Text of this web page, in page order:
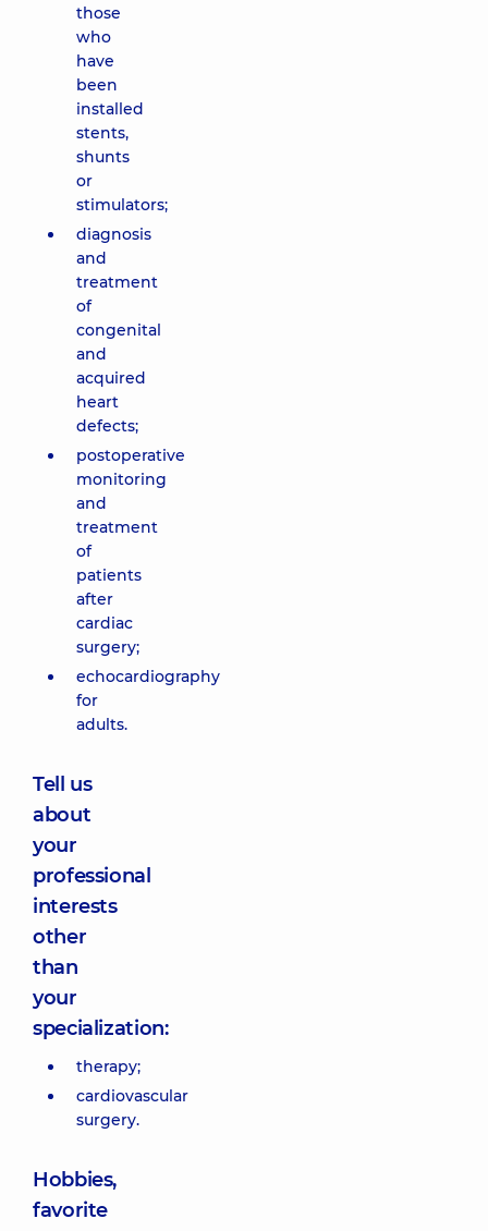
those
who
have
been
installed
stents,
shunts
or
stimulators;
diagnosis
and
treatment
of
congenital
and
acquired
heart
defects;
postoperative
monitoring
and
treatment
of
patients
after
cardiac
surgery;
echocardiography
for
adults.
Tell us
about
your
professional
interests
other
than
your
specialization:
therapy;
cardiovascular
surgery.
Hobbies,
favorite